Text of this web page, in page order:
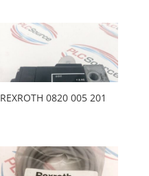
REXROTH 0820 005 201